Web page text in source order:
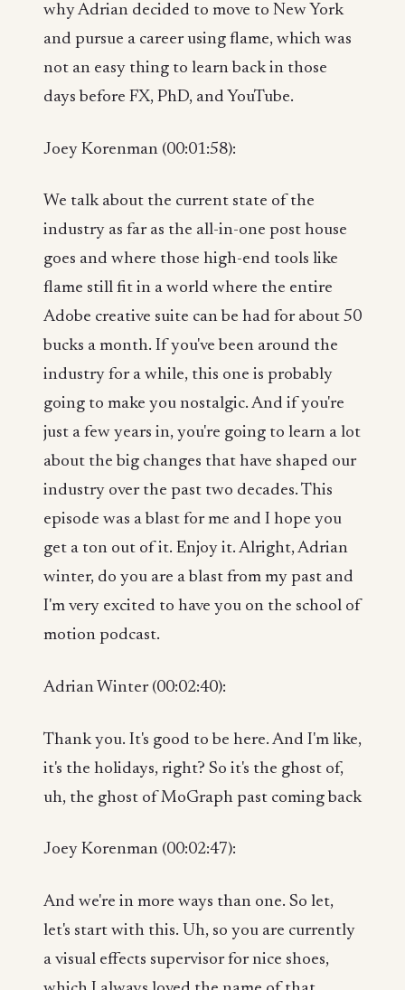
why Adrian decided to move to New York
and pursue a career using flame, which was
not an easy thing to learn back in those
days before FX, PhD, and YouTube.
Joey Korenman (00:01:58):
We talk about the current state of the
industry as far as the all-in-one post house
goes and where those high-end tools like
flame still fit in a world where the entire
Adobe creative suite can be had for about 50
bucks a month. If you've been around the
industry for a while, this one is probably
going to make you nostalgic. And if you're
just a few years in, you're going to learn a lot
about the big changes that have shaped our
industry over the past two decades. This
episode was a blast for me and I hope you
get a ton out of it. Enjoy it. Alright, Adrian
winter, do you are a blast from my past and
I'm very excited to have you on the school of
motion podcast.
Adrian Winter (00:02:40):
Thank you. It's good to be here. And I'm like,
it's the holidays, right? So it's the ghost of,
uh, the ghost of MoGraph past coming back
Joey Korenman (00:02:47):
And we're in more ways than one. So let,
let's start with this. Uh, so you are currently
a visual effects supervisor for nice shoes,